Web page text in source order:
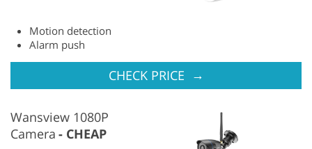
Motion detection
Alarm push
CHECK PRICE →
Wansview 1080P
Camera
CHEAP